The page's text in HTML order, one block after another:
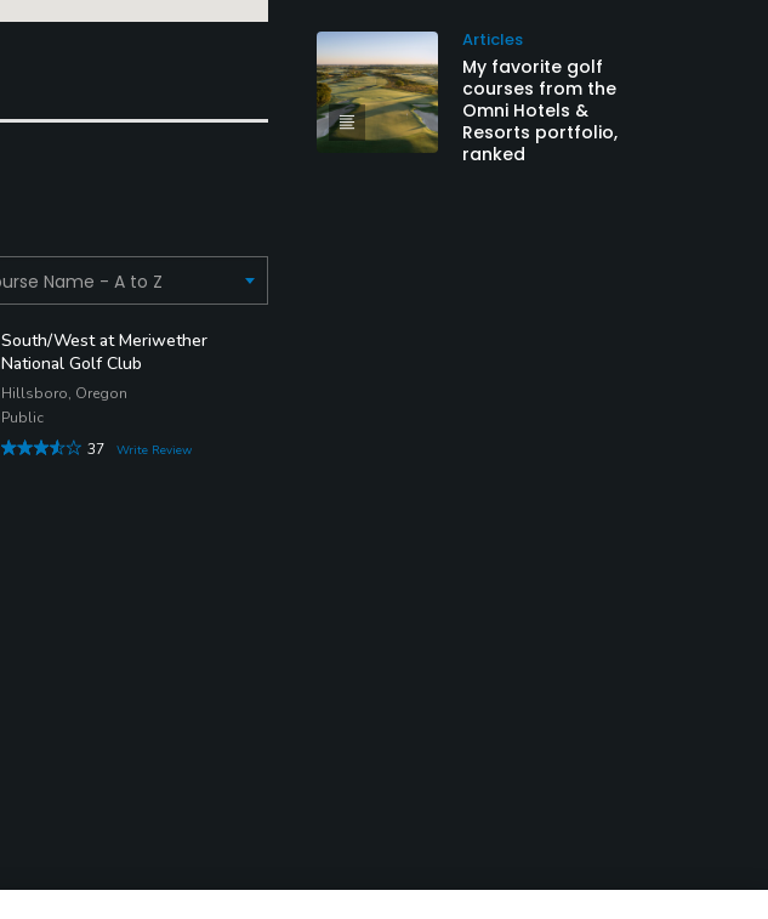
South/West at Meriwether
National Golf Club
Hillsboro, Oregon
Public
37
Write Review
Articles
My favorite golf
courses from the
Omni Hotels &
Resorts portfolio,
ranked